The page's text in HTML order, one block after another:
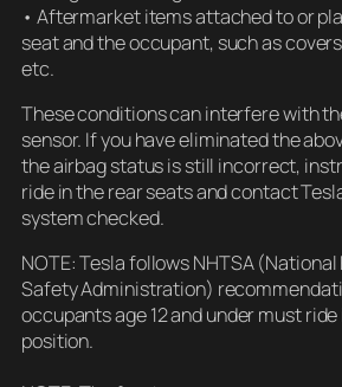
• Aftermarket items attached to or
seat and the occupant, such as
etc.
These conditions can interfere with
sensor. If you have eliminated the
the airbag status is still incorrect,
ride in the rear seats and contact
system checked.
NOTE: Tesla follows NHTSA
Safety Administration)
occupants age 12 and under must
position.